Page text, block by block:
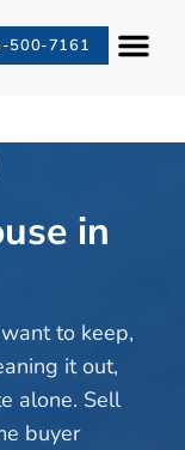
500-7161
in
to keep,
it out,
alone. Sell
buyer